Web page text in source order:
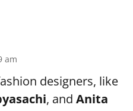
am
designers, like
, and Anita